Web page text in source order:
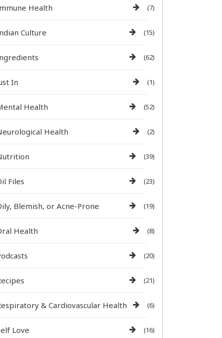
Health (7)
Culture (15)
(62)
In (1)
Health (52)
Health (2)
(39)
Files (23)
Blemish, or Acne-Prone (19)
Health (8)
(20)
(21)
& Cardiovascular Health (6)
Love (16)